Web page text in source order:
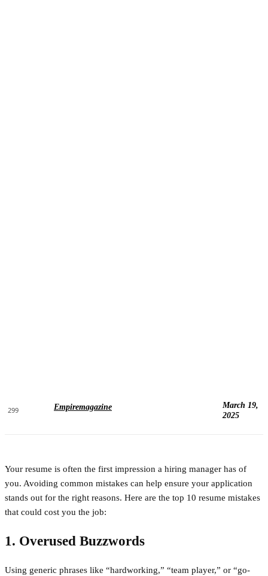
299 Empiremagazine
March 19,
2025
Your resume is often the first impression a hiring manager has of
you. Avoiding common mistakes can help ensure your application
stands out for the right reasons. Here are the top 10 resume mistakes
that could cost you the job:
1. Overused Buzzwords
Using generic phrases like “hardworking,” “team player,” or “go-